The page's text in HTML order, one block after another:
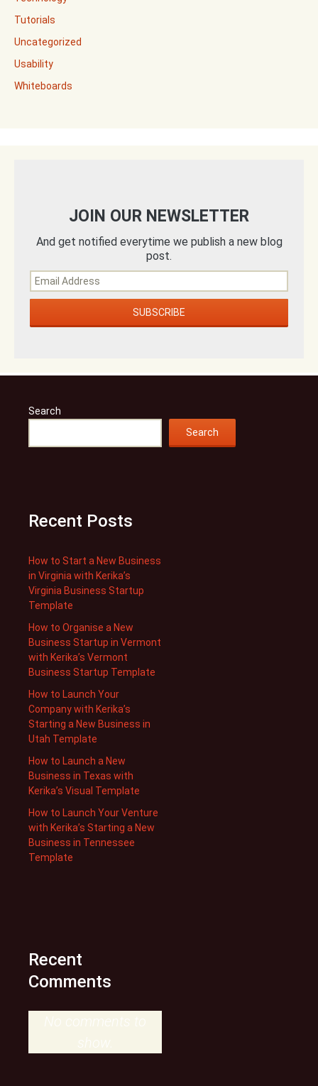
Tutorials
Uncategorized
Usability
Whiteboards
JOIN OUR NEWSLETTER
And get notified everytime we publish a new blog
post.
Search
Search
Recent Posts
How to Start a New Business
in Virginia with Kerika’s
Virginia Business Startup
Template
How to Organise a New
Business Startup in Vermont
with Kerika’s Vermont
Business Startup Template
How to Launch Your
Company with Kerika’s
Starting a New Business in
Utah Template
How to Launch a New
Business in Texas with
Kerika’s Visual Template
How to Launch Your Venture
with Kerika’s Starting a New
Business in Tennessee
Template
Recent
Comments
No comments to
show.